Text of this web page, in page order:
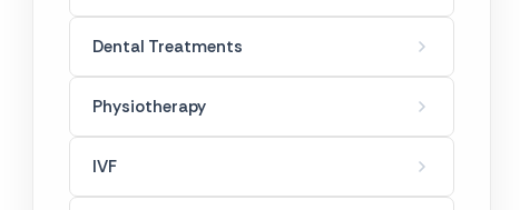
Dental Treatments
Physiotherapy
IVF